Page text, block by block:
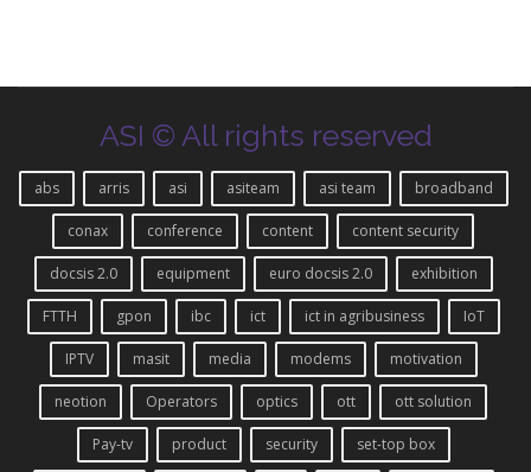
ASI © All rights reserved
abs arris asi asiteam asi team broadband
conax conference content content security
docsis 2.0 equipment euro docsis 2.0 exhibition
FTTH gpon ibc ict ict in agribusiness IoT
IPTV masit media modems motivation
neotion Operators optics ott ott solution
Pay-tv product security set-top box